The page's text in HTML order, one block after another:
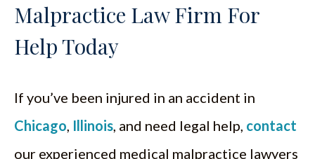
Malpractice Law Firm For
Help Today
If you’ve been injured in an accident in
Chicago, Illinois, and need legal help, contact
our experienced medical malpractice lawyers